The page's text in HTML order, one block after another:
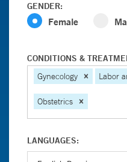
GENDER:
Female
CONDITIONS &
Gynecology
Labor
Obstetrics
LANGUAGES: